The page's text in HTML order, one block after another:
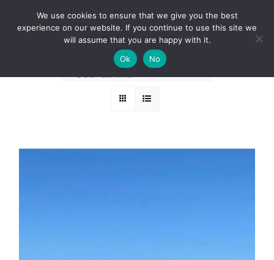
BOOK A ROUND NOW
Sort byRating
12 Products
We use cookies to ensure that we give you the best
experience on our website. If you continue to use this site we
will assume that you are happy with it.
Ok
No